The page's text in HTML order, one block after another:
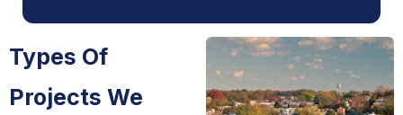
Types Of
Projects We